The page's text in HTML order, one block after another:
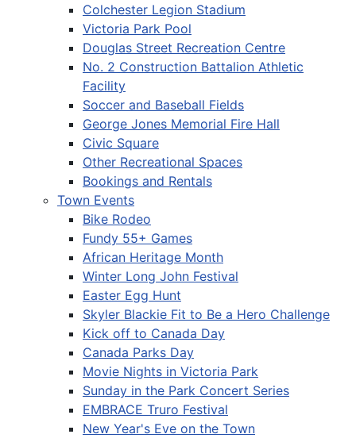
Colchester Legion Stadium
Victoria Park Pool
Douglas Street Recreation Centre
No. 2 Construction Battalion Athletic
Facility
Soccer and Baseball Fields
George Jones Memorial Fire Hall
Civic Square
Other Recreational Spaces
Bookings and Rentals
Town Events
Bike Rodeo
Fundy 55+ Games
African Heritage Month
Winter Long John Festival
Easter Egg Hunt
Skyler Blackie Fit to Be a Hero Challenge
Kick off to Canada Day
Canada Parks Day
Movie Nights in Victoria Park
Sunday in the Park Concert Series
EMBRACE Truro Festival
New Year's Eve on the Town